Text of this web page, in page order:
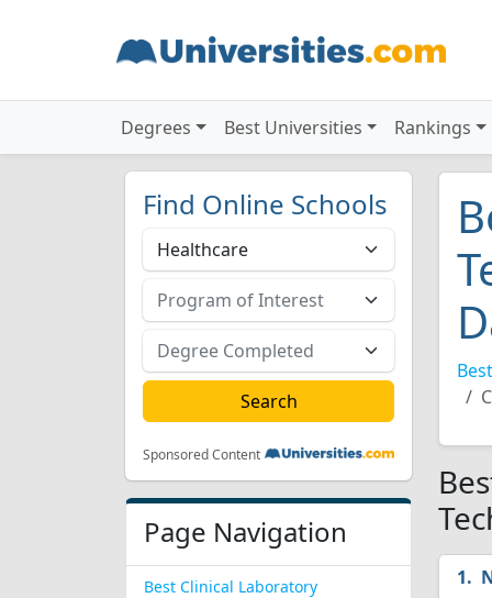
Degrees Best Universities Rankings
Find Online Schools
Sponsored Content
Page Navigation
Best Clinical Laboratory